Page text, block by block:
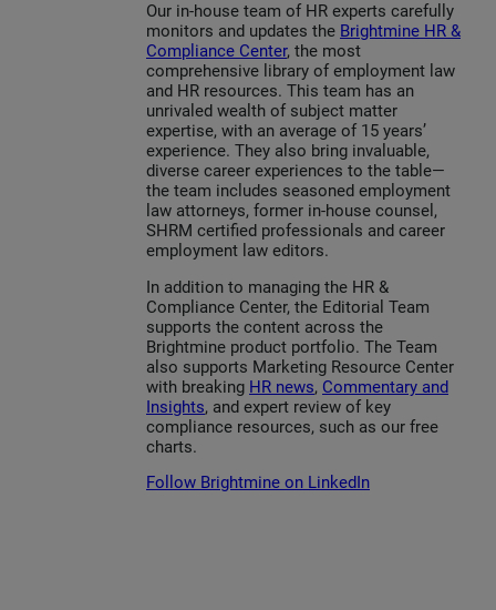
Our in-house team of HR experts carefully
monitors and updates the Brightmine HR &
Compliance Center, the most
comprehensive library of employment law
and HR resources. This team has an
unrivaled wealth of subject matter
expertise, with an average of 15 years’
experience. They also bring invaluable,
diverse career experiences to the table—
the team includes seasoned employment
law attorneys, former in-house counsel,
SHRM certified professionals and career
employment law editors.
In addition to managing the HR &
Compliance Center, the Editorial Team
supports the content across the
Brightmine product portfolio. The Team
also supports Marketing Resource Center
with breaking HR news, Commentary and
Insights, and expert review of key
compliance resources, such as our free
charts.
Follow Brightmine on LinkedIn